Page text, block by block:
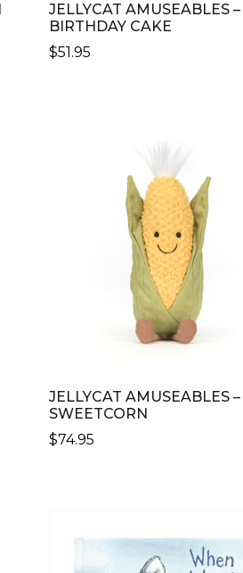
JELLYCAT AMUSEABLES –
BIRTHDAY CAKE
$51.95
JELLYCAT AMUSEABLES –
SWEETCORN
$74.95